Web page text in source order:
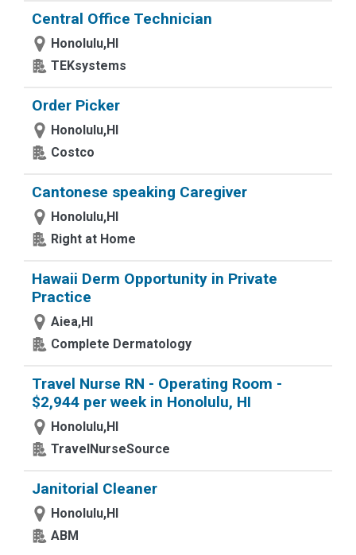
Central Office Technician
Honolulu,HI
TEKsystems
Order Picker
Honolulu,HI
Costco
Cantonese speaking Caregiver
Honolulu,HI
Right at Home
Hawaii Derm Opportunity in Private
Practice
Aiea,HI
Complete Dermatology
Travel Nurse RN - Operating Room -
$2,944 per week in Honolulu, HI
Honolulu,HI
TravelNurseSource
Janitorial Cleaner
Honolulu,HI
ABM